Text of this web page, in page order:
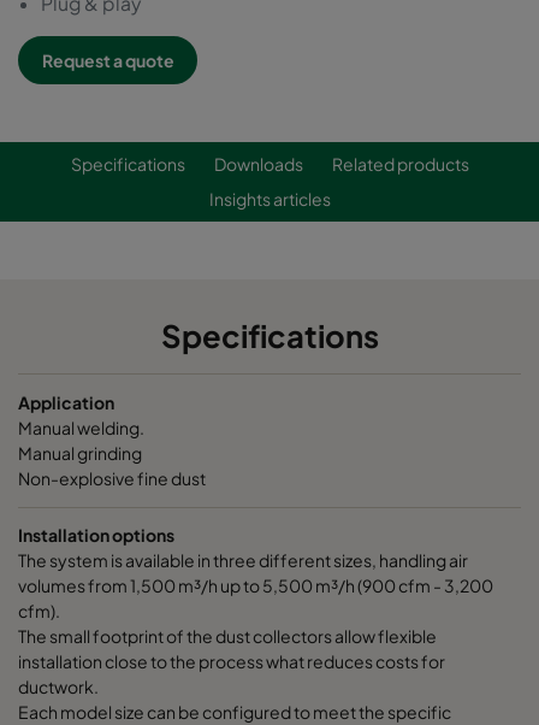
Request a quote
Specifications Downloads
Related products
Insights articles
Specifications
Application
Manual welding.
Manual grinding
Non-explosive fine dust
Installation options
The system is available in three different sizes, handling air
volumes from 1,500 m³/h up to 5,500 m³/h (900 cfm - 3,200
cfm).
The small footprint of the dust collectors allow flexible
installation close to the process what reduces costs for
ductwork.
Each model size can be configured to meet the specific